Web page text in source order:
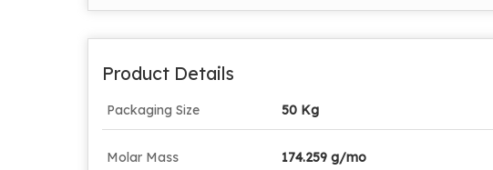
Product Details
Packaging Size 50 Kg
Molar Mass 174.259 g/mo